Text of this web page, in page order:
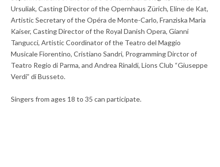
Ursuliak, Casting Director of the Opernhaus Zürich, Eline de Kat,
Artistic Secretary of the Opéra de Monte-Carlo, Franziska Maria
Kaiser, Casting Director of the Royal Danish Opera, Gianni
Tangucci, Artistic Coordinator of the Teatro del Maggio
Musicale Fiorentino, Cristiano Sandri, Programming Dirctor of
Teatro Regio di Parma, and Andrea Rinaldi, Lions Club “Giuseppe
Verdi” di Busseto.
Singers from ages 18 to 35 can participate.